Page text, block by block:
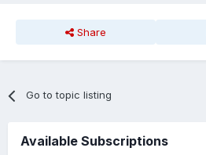
Share
Go to topic listing
Available Subscriptions